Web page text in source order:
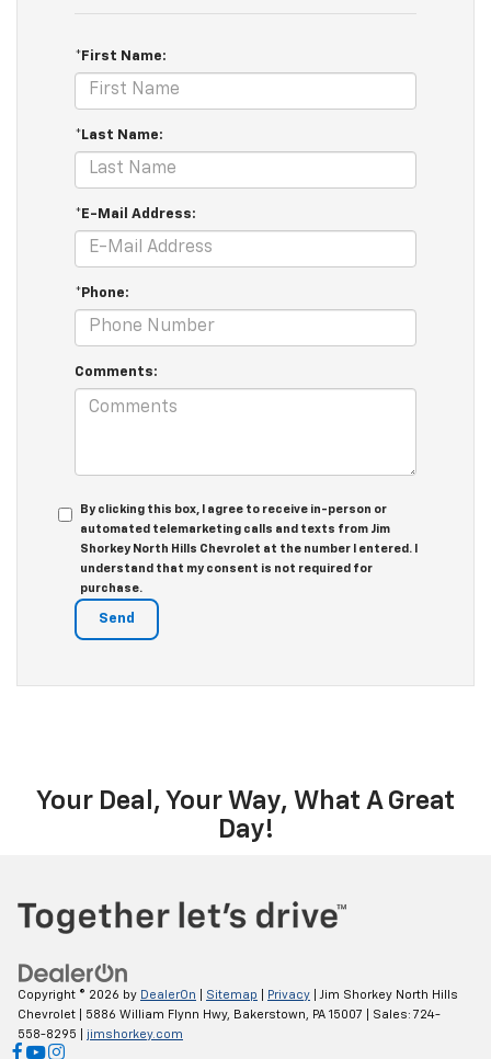
*First Name:
*Last Name:
*E-Mail Address:
*Phone:
Comments:
By clicking this box, I agree to receive in-person or
automated telemarketing calls and texts from Jim
Shorkey North Hills Chevrolet at the number I entered. I
understand that my consent is not required for
purchase.
Your Deal, Your Way, What A Great
Day!
Copyright © 2026 by DealerOn Sitemap Privacy | Jim Shorkey North Hills
Chevrolet
5886 William Flynn Hwy, Bakerstown, PA 15007 | Sales: 724-
558-8295
jimshorkey.com